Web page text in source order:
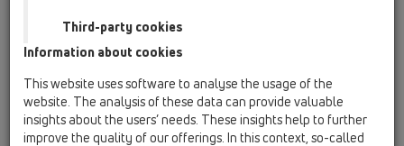
HL69H/1
/ HL69H / HL69H/1
flat-roof renovation drain for DN110 with
bitumen membrane
Third-party cookies
Information about cookies
This website uses software to analyse the usage of the
website. The analysis of these data can provide valuable
insights about the users’ needs. These insights help to further
improve the quality of our offerings. In this context, so-called